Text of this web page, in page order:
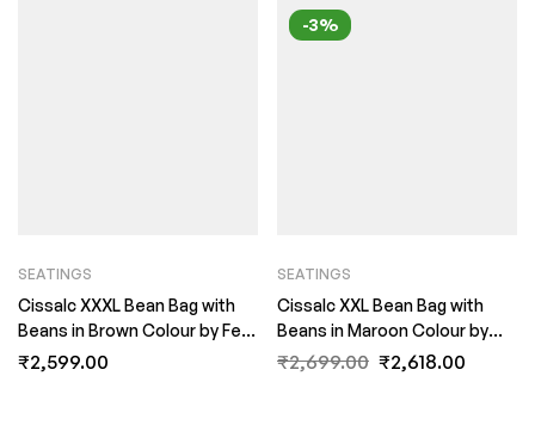
SEATINGS
Cissalc XXXL Bean Bag with
Beans in Brown Colour by Fern
India
₹2,599.00
-3%
SEATINGS
Cissalc XXL Bean Bag with
Beans in Maroon Colour by
Fern India
₹2,699.00 ₹2,618.00